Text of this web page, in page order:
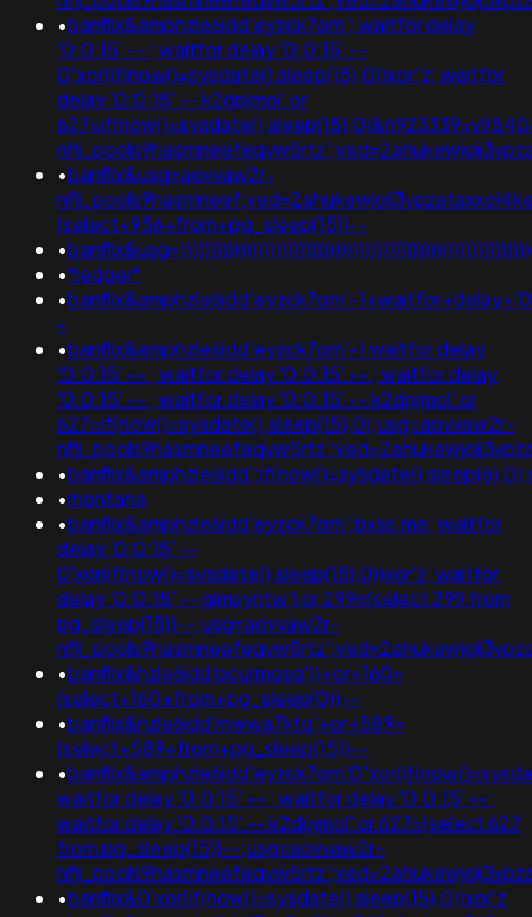
•banflix&amphzle6idd'eyzck7om'; waitfor delay
'0:0:15' -- ; waitfor delay '0:0:15' --
0"xor(if(now()=sysdate(),sleep(15),0))xor"z; waitfor
delay '0:0:15' -- k2dpjmol' or
•banflix&usg=aovvaw2r-
(select+956+from+pg_sleep(15))--
•
•*ledger*
•banflix&amphzle6idd'eyzck7om'-
-
•banflix&amphzle6idd'eyzck7om'-1 waitfor delay
'0:0:15' -- ; waitfor delay '0:0:15' -- ; waitfor delay
'0:0:15' -- ; waitfor delay '0:0:15' -- k2dpjmol' or
627=if(now()=sysdate(),sleep(15),0);usg=aovvaw2r-
•
•montana
•banflix&amphzle6idd'eyzck7om';bxss.me; waitfor
delay '0:0:15' --
0'xor(if(now()=sysdate(),sleep(15),0))xor'z; waitfor
delay '0:0:15' -- gimsyntw') or 299=(select 299 from
pg_sleep(15))--;usg=aovvaw2r-
•banflix&hzle6idd'pcurmgsg'))+or+160=
(select+160+from+pg_sleep(0))--
•banflix&hzle6idd'mwwa7ktq'+or+589=
(select+589+from+pg_sleep(15))--
•
waitfor delay '0:0:15' -- ; waitfor delay '0:0:15' -- ;
waitfor delay '0:0:15' -- k2dpjmol' or 627=(select 627
from pg_sleep(15))--;usg=aovvaw2r-
•banflix&0'xor(if(now()=sysdate(),sleep(15),0))xor'z